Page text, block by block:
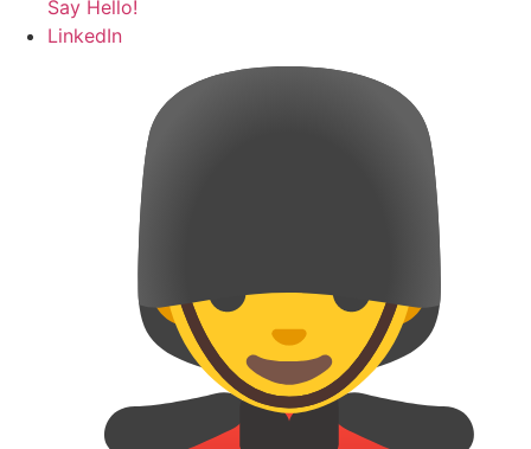
Say Hello!
LinkedIn